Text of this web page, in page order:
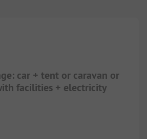
car + tent or caravan or
facilities + electricity